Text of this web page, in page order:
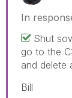
In
Shut
go to the
and delete
Bill